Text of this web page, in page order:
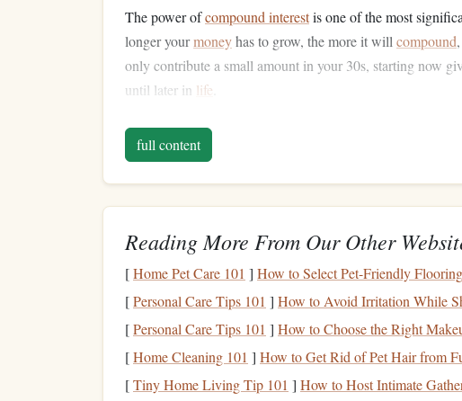
The power ofcompound interestis one of the most
longer yourmoneyhas to grow, the more it will compound
only contribute a small amount in your 30s, starting now
until later in life
How to Avoid This Mistake
Start contributing to
401(k)orindividual retirement accounts(IRAs),
Maximizeemployer contributions: Many
employer willmatch.
Automate contributions: Set upautomatic
to ensure you consistently contribute, even whenlife
ConsiderRoth IRAs: If you're eligible, consider
growthon yourretirement savings.
full content
Reading More From Our Other
[Home Pet Care 101 ] How to Select Pet-Friendly
[Personal Care Tips 101 ] How to Avoid Irritation While
[Personal Care Tips 101 ] How to Choose the Right
[Home Cleaning 101 ] How to Get Rid of Pet Hair from
[Tiny Home Living Tip 101 ] How to Host Intimate